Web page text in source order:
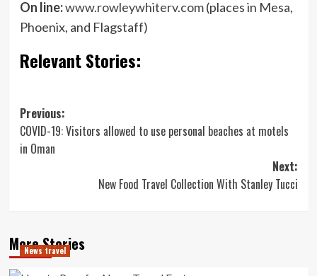
On line:www.rowleywhiterv.com(places in Mesa,
Phoenix, and Flagstaff)
Relevant Stories:
Post
navigation
Previous:
COVID-19: Visitors allowed to use personal beaches at motels
in Oman
Next:
New Food Travel Collection With Stanley Tucci
More Stories
News travel